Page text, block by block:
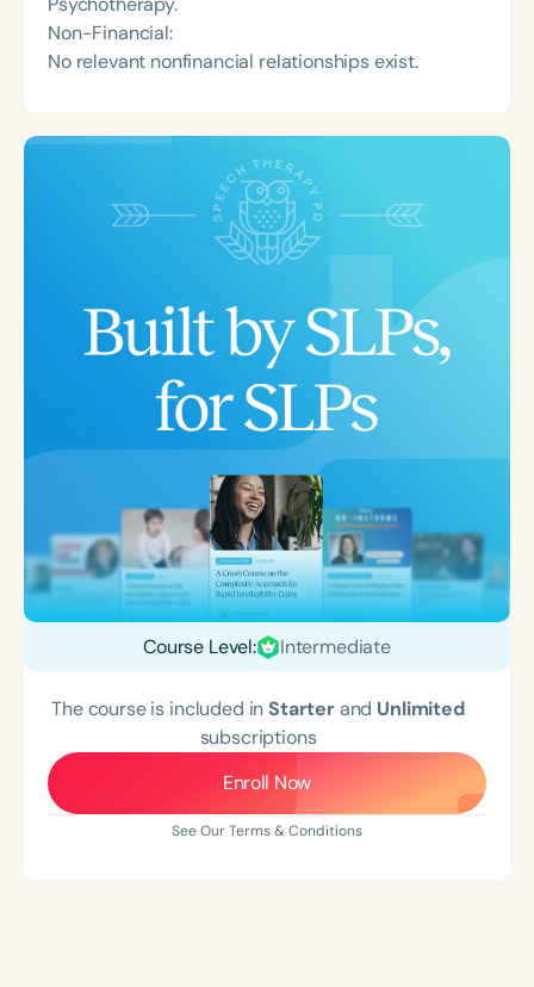
Non-Financial:
No relevant nonfinancial relationships exist.
Course Level: Intermediate
The course is included inStarterand Unlimited
subscriptions
Enroll Now
See Our Terms & Conditions